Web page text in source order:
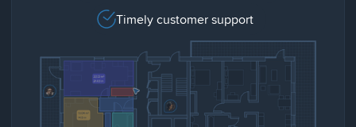
Timely customer support